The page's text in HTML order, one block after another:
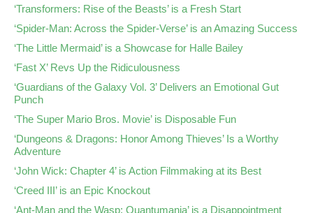
‘Transformers: Rise of the Beasts’ is a Fresh Start
‘Spider-Man: Across the Spider-Verse’ is an Amazing Success
‘The Little Mermaid’ is a Showcase for Halle Bailey
‘Fast X’ Revs Up the Ridiculousness
‘Guardians of the Galaxy Vol. 3’ Delivers an Emotional Gut
Punch
‘The Super Mario Bros. Movie’ is Disposable Fun
‘Dungeons & Dragons: Honor Among Thieves’ Is a Worthy
Adventure
‘John Wick: Chapter 4’ is Action Filmmaking at its Best
‘Creed III’ is an Epic Knockout
‘Ant-Man and the Wasp: Quantumania’ is a Disappointment